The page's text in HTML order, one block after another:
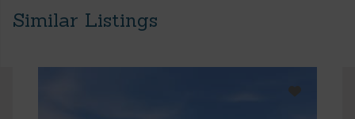
Similar Listings